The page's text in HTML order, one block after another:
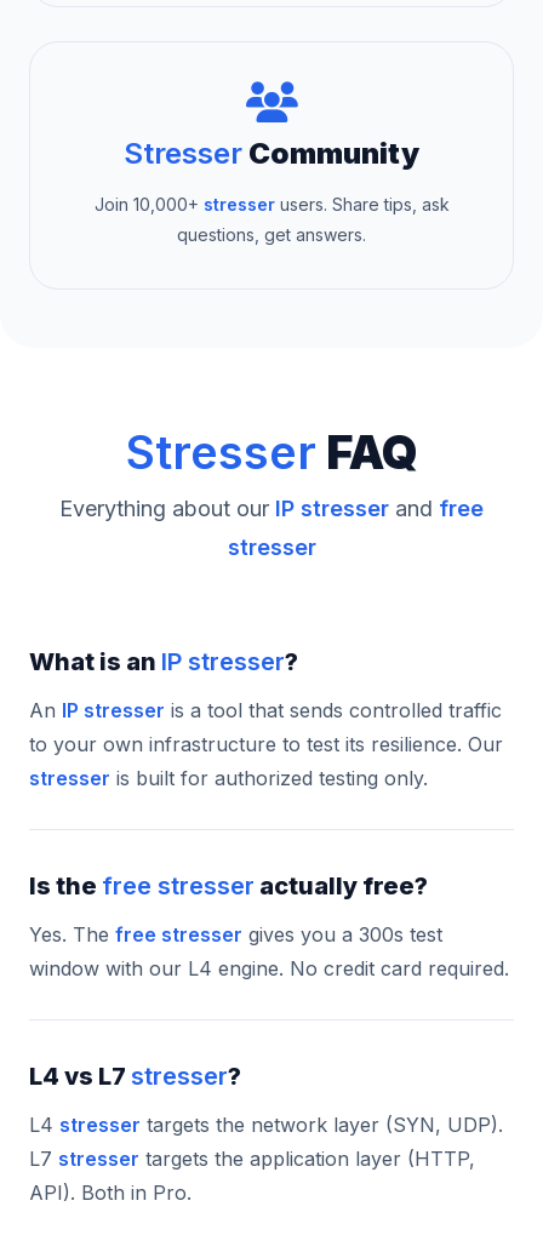
Stresser Community
Join 10,000+ stresserusers. Share tips, ask
questions, get answers.
Stresser FAQ
Everything about our IP stresser and free
stresser
What is an IP stresser?
An IP stresser is a tool that sends controlled traffic
to your own infrastructure to test its resilience. Our
stresser is built for authorized testing only.
Is the free stresser actually free?
Yes. The free stresser gives you a 300s test
window with our L4 engine. No credit card required.
L4 vs L7 stresser?
L4 stresser targets the network layer (SYN, UDP).
L7 stresser targets the application layer (HTTP,
API). Both in Pro.